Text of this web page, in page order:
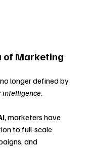
of Marketing
longer defined by
intelligence.
, marketers have
to full-scale
and